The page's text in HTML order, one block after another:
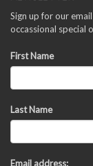
Sign up for our
occassional special
First Name
Last Name
Email address: